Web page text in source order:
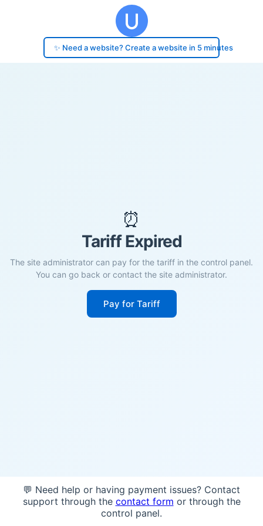
✨ Need a website? Create a website in 5 minutes
⏰
Tariff Expired
The site administrator can pay for the tariff in the control panel.
You can go back or contact the site administrator.
Pay for Tariff
💬 Need help or having payment issues? Contact
support through the contact form or through the
control panel.